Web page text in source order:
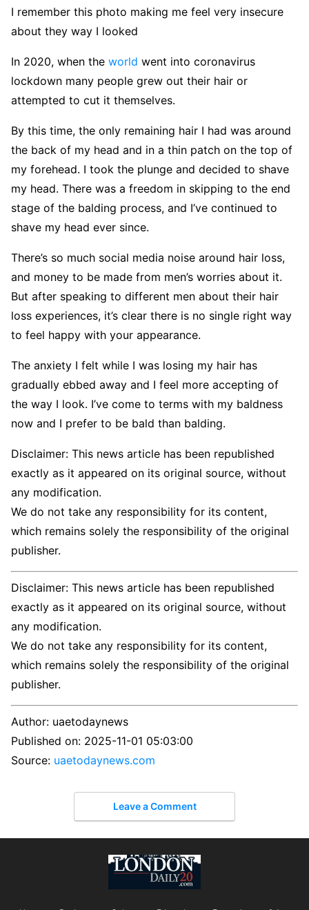
I remember this photo making me feel very insecure
about they way I looked
In 2020, when the world went into coronavirus
lockdown many people grew out their hair or
attempted to cut it themselves.
By this time, the only remaining hair I had was around
the back of my head and in a thin patch on the top of
my forehead. I took the plunge and decided to shave
my head. There was a freedom in skipping to the end
stage of the balding process, and I’ve continued to
shave my head ever since.
There’s so much social media noise around hair loss,
and money to be made from men’s worries about it.
But after speaking to different men about their hair
loss experiences, it’s clear there is no single right way
to feel happy with your appearance.
The anxiety I felt while I was losing my hair has
gradually ebbed away and I feel more accepting of
the way I look. I’ve come to terms with my baldness
now and I prefer to be bald than balding.
Disclaimer: This news article has been republished
exactly as it appeared on its original source, without
any modification.
We do not take any responsibility for its content,
which remains solely the responsibility of the original
publisher.
Disclaimer: This news article has been republished
exactly as it appeared on its original source, without
any modification.
We do not take any responsibility for its content,
which remains solely the responsibility of the original
publisher.
Author: uaetodaynews
Published on: 2025-11-01 05:03:00
Source: uaetodaynews.com
Leave a Comment